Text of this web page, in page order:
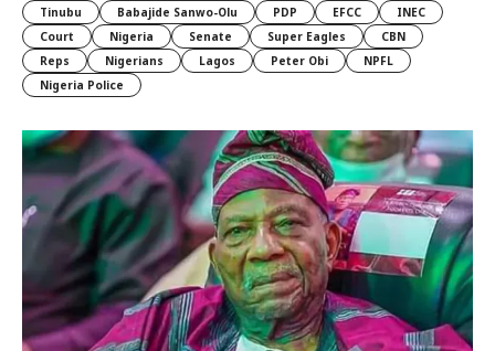
Tinubu
Babajide Sanwo-Olu PDP EFCC
INEC
Court
Nigeria Senate Super Eagles
CBN
Reps
Nigerians Lagos Peter Obi
NPFL
Nigeria Police